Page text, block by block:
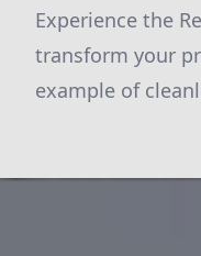
Experience the
transform your
example of